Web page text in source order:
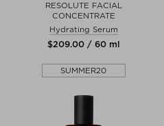
RESOLUTE FACIAL
CONCENTRATE
Hydrating Serum
$‌209.00 / 60 ml
SUMMER20